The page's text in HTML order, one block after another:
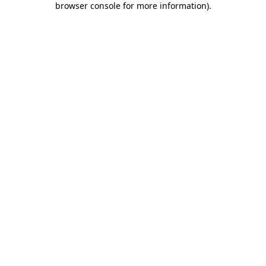
browser console for more information).